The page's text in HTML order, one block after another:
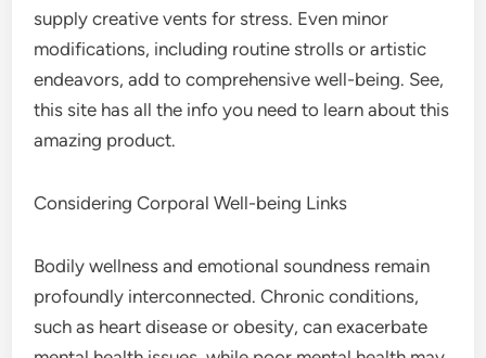
supply creative vents for stress. Even minor
modifications, including routine strolls or artistic
endeavors, add to comprehensive well-being. See,
this site has all the info you need to learn about this
amazing product.
Considering Corporal Well-being Links
Bodily wellness and emotional soundness remain
profoundly interconnected. Chronic conditions,
such as heart disease or obesity, can exacerbate